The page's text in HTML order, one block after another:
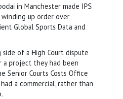
in Manchester made IPS
up order over
Global Sports Data and
of a High Court dispute
a project they had been
Senior Courts Costs Office
a commercial, rather than